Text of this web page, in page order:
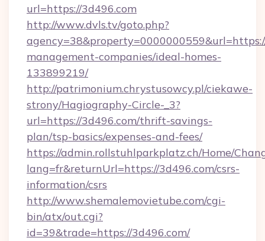
url=https://3d496.com
http://www.dvls.tv/goto.php?
management-companies/ideal-homes-
133899219/
http://patrimonium.chrystusowcy.pl/ciekawe-
strony/Hagiography-Circle-_3?
url=https://3d496.com/thrift-savings-
plan/tsp-basics/expenses-and-fees/
https://admin.rollstuhlparkplatz.ch/Home/
lang=fr&returnUrl=https://3d496.com/csrs-
information/csrs
http://www.shemalemovietube.com/cgi-
bin/atx/out.cgi?
id=39&trade=https://3d496.com/